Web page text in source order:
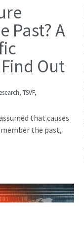
Past? A
Out
TSVF,
that causes
the past,